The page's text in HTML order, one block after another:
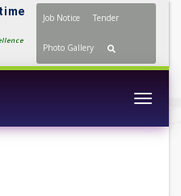
Job Notice Tender
Photo Gallery